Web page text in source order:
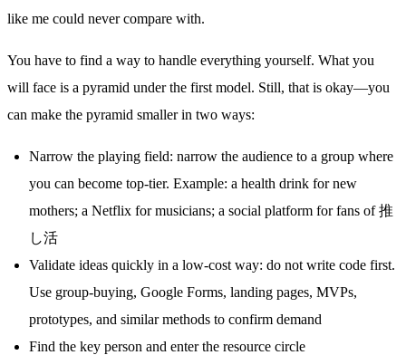
like me could never compare with.
You have to find a way to handle everything yourself. What you
will face is a pyramid under the first model. Still, that is okay—you
can make the pyramid smaller in two ways:
Narrow the playing field: narrow the audience to a group where
you can become top-tier. Example: a health drink for new
mothers; a Netflix for musicians; a social platform for fans of 推
し活
Validate ideas quickly in a low-cost way: do not write code first.
Use group-buying, Google Forms, landing pages, MVPs,
prototypes, and similar methods to confirm demand
Find the key person and enter the resource circle